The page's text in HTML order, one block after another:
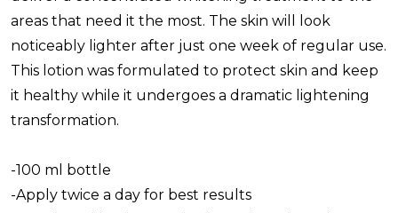
areas that need it the most. The skin will look
noticeably lighter after just one week of regular use.
This lotion was formulated to protect skin and keep
it healthy while it undergoes a dramatic lightening
transformation.
-100 ml bottle
-Apply twice a day for best results